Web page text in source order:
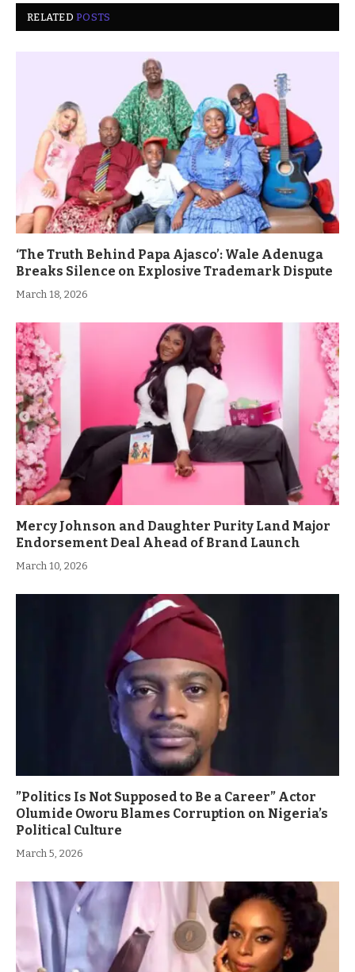
RELATEDPOSTS
‘The Truth Behind Papa Ajasco’: Wale Adenuga
Breaks Silence on Explosive Trademark Dispute
March 18, 2026
Mercy Johnson and Daughter Purity Land Major
Endorsement Deal Ahead of Brand Launch
March 10, 2026
”Politics Is Not Supposed to Be a Career” Actor
Olumide Oworu Blames Corruption on Nigeria’s
Political Culture
March 5, 2026